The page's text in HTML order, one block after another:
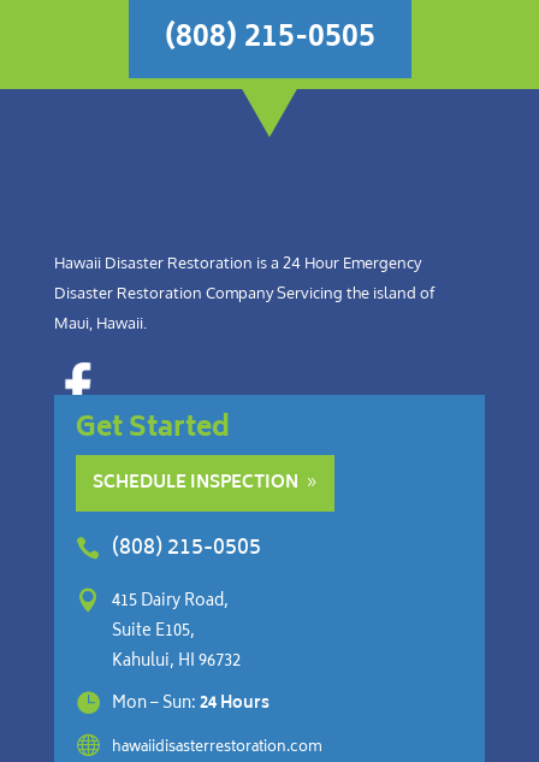
(808) 215-0505
Hawaii Disaster Restoration is a 24 Hour Emergency
Disaster Restoration Company Servicing the island of
Maui, Hawaii.
Get Started
SCHEDULE INSPECTION
 (808) 215-0505

415 Dairy Road,
Suite E105,
Kahului, HI 96732
 Mon – Sun:24 Hours
 hawaiidisasterrestoration.com